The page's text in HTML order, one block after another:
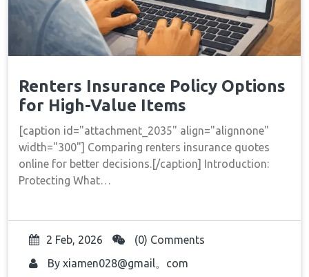
Renters Insurance Policy Options
for High-Value Items
[caption id="attachment_2035" align="alignnone"
width="300"] Comparing renters insurance quotes
online for better decisions.[/caption] Introduction:
Protecting What…
2 Feb, 2026
(0) Comments
By xiamen028@gmail。com